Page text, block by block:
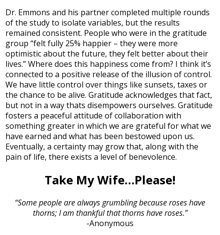
Dr. Emmons and his partner completed multiple rounds
of the study to isolate variables, but the results
remained consistent. People who were in the gratitude
group “felt fully 25% happier – they were more
optimistic about the future, they felt better about their
lives.” Where does this happiness come from? I think it’s
connected to a positive release of the illusion of control.
We have little control over things like sunsets, taxes or
the chance to be alive. Gratitude acknowledges that fact,
but not in a way thats disempowers ourselves. Gratitude
fosters a peaceful attitude of collaboration with
something greater in which we are grateful for what we
have earned and what has been bestowed upon us.
Eventually, a certainty may grow that, along with the
pain of life, there exists a level of benevolence.
Take My Wife…Please!
“Some people are always grumbling because roses have
thorns; I am thankful that thorns have roses.”
-Anonymous